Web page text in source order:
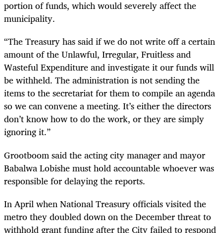
portion of funds, which would severely affect the
municipality.
“The Treasury has said if we do not write off a certain
amount of the Unlawful, Irregular, Fruitless and
Wasteful Expenditure and investigate it our funds will
be withheld. The administration is not sending the
items to the secretariat for them to compile an agenda
so we can convene a meeting. It’s either the directors
don’t know how to do the work, or they are simply
ignoring it.”
Grootboom said the acting city manager and mayor
Babalwa Lobishe must hold accountable whoever was
responsible for delaying the reports.
In April when National Treasury officials visited the
metro they doubled down on the December threat to
withhold grant funding after the City failed to respond